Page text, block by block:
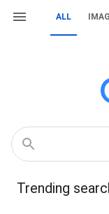
ALL
Trending